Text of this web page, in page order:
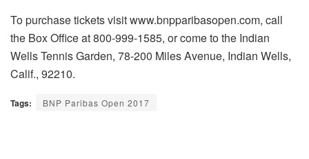
To purchase tickets visit www.bnpparibasopen.com, call
the Box Office at 800-999-1585, or come to the Indian
Wells Tennis Garden, 78-200 Miles Avenue, Indian Wells,
Calif., 92210.
Tags: BNP Paribas Open 2017